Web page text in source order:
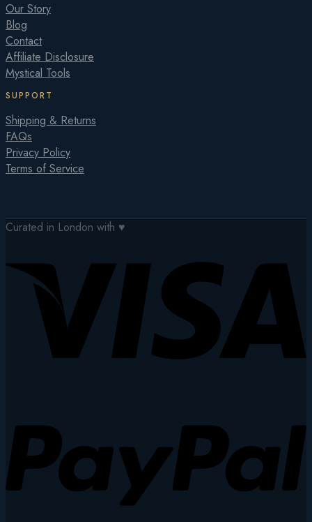
Our Story
Blog
Contact
Affiliate Disclosure
Mystical Tools
SUPPORT
Shipping & Returns
FAQs
Privacy Policy
Terms of Service
Curated in London with ♥